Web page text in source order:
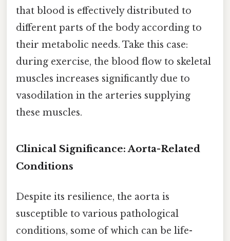
that blood is effectively distributed to
different parts of the body according to
their metabolic needs. Take this case:
during exercise, the blood flow to skeletal
muscles increases significantly due to
vasodilation in the arteries supplying
these muscles.
Clinical Significance: Aorta-Related
Conditions
Despite its resilience, the aorta is
susceptible to various pathological
conditions, some of which can be life-